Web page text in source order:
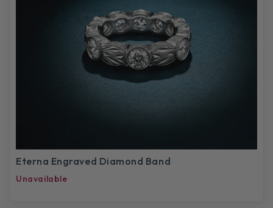
Eterna Engraved Diamond Band
Unavailable